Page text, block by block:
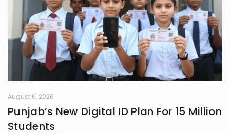
August 6, 2026
Punjab’s New Digital ID Plan For 15 Million
Students